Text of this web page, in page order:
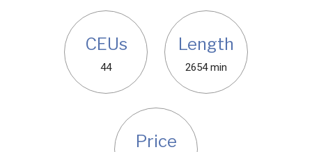
CEUs
44
Length
2654 min
Price